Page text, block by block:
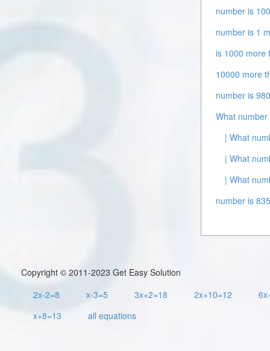
number is
number is 1
is 1000 more
10000 more
number is
What
| What
| What
| What
number is
Copyright © 2011-2023 Get Easy Solution
2x-2=8
x-3=5 3x+2=18 2x+10=12
x+8=13
all equations